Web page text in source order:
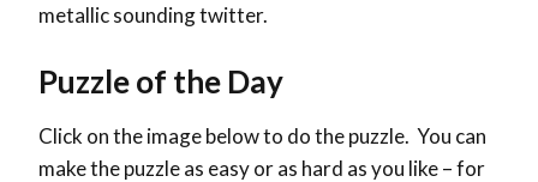
metallic sounding twitter.
Puzzle of the Day
Click on the image below to do the puzzle. You can
make the puzzle as easy or as hard as you like – for